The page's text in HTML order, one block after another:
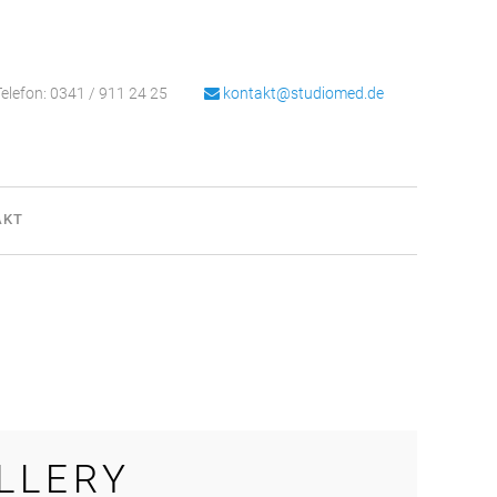
0341 / 911 24 25 kontakt@studiomed.de